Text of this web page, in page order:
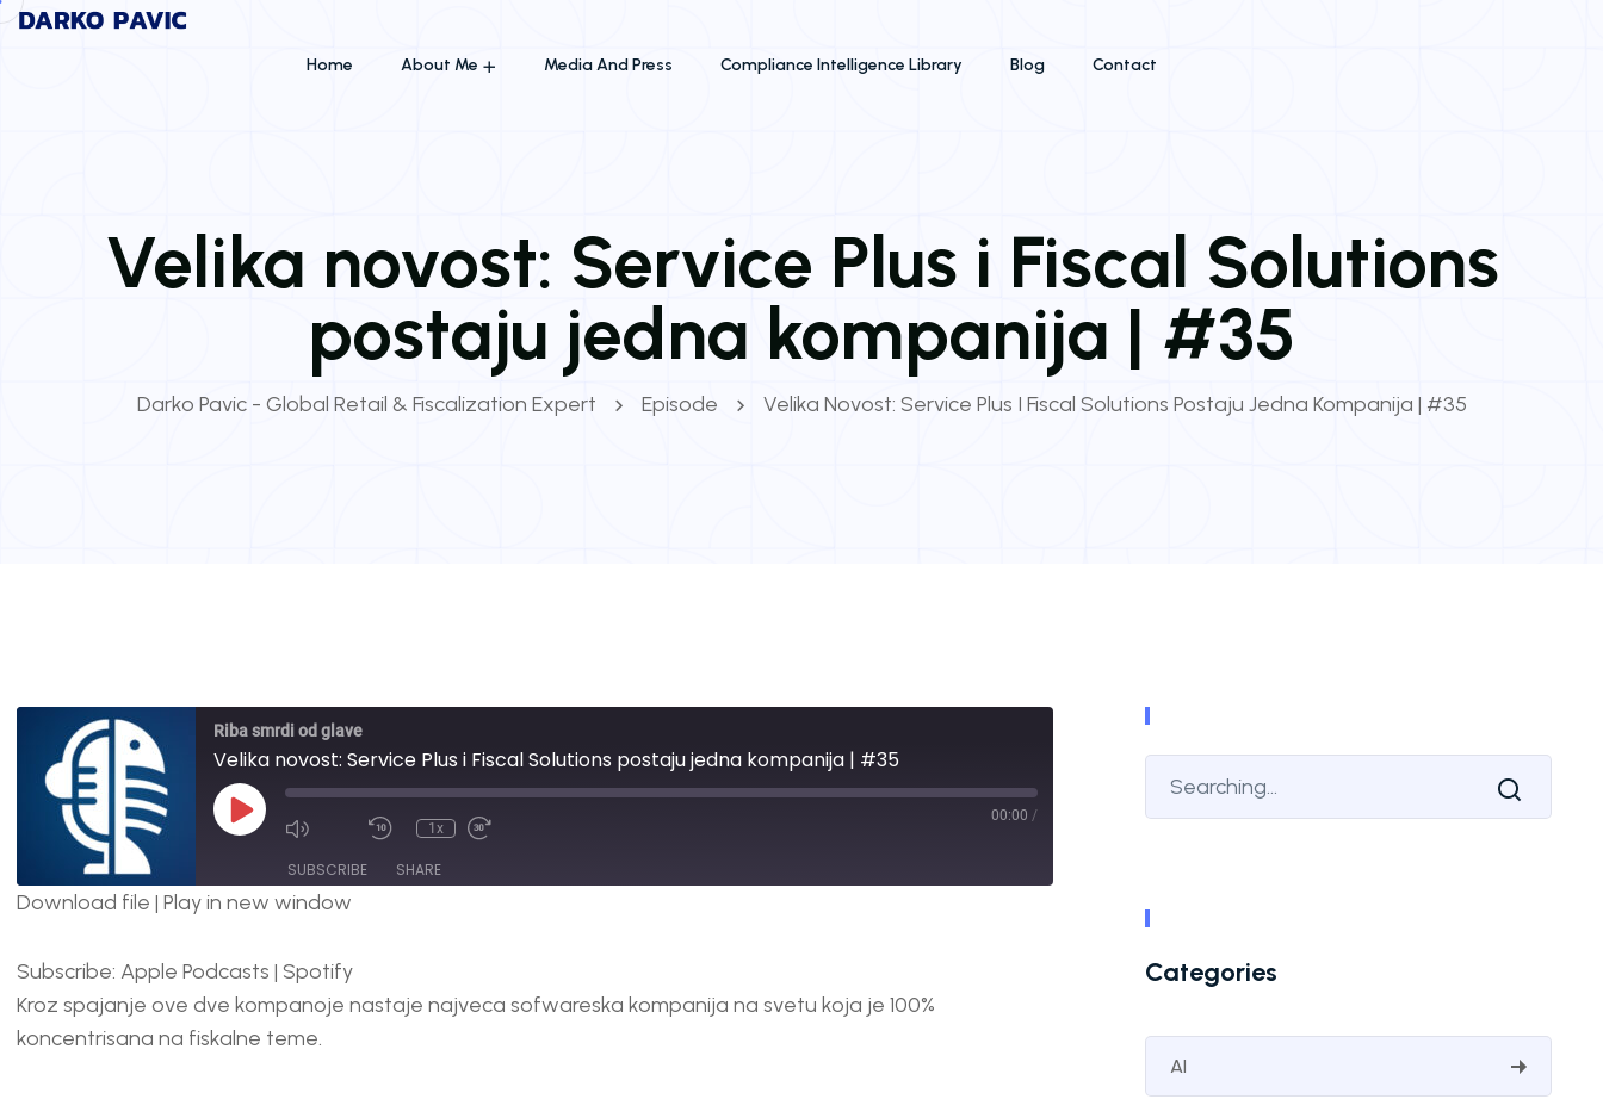
Home About Me Media And Press Compliance Intelligence Library Blog Contact
Velika novost: Service Plus i Fiscal Solutions
postaju jedna kompanija | #35
Darko Pavic - Global Retail & Fiscalization Expert Episode Velika Novost: Service Plus I Fiscal Solutions Postaju Jedna Kompanija | #35
Riba smrdi od glave
Velika novost: Service Plus i Fiscal Solutions postaju jedna kompanija | #35
1x
00:00 /
SUBSCRIBE SHARE
RSS FEED
LINK
EMBED
Download file | Play in new window
Subscribe: Apple Podcasts | Spotify
Kroz spajanje ove dve kompanoje nastaje najveca sofwareska kompanija na svetu koja je 100%
koncentrisana na fiskalne teme.
Categories
AI